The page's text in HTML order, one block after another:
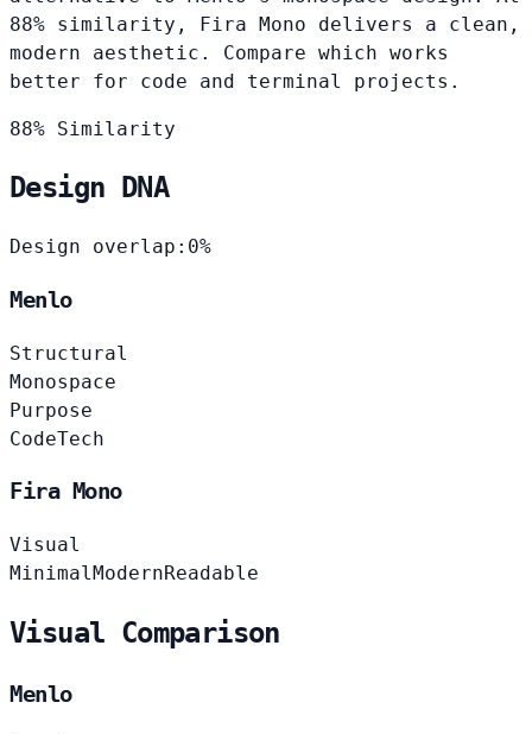
88% similarity, Fira Mono delivers a clean,
modern aesthetic. Compare which works
better for code and terminal projects.
88% Similarity
Design DNA
Design overlap: 0%
Menlo
Structural
Monospace
Purpose
CodeTech
Fira Mono
Visual
Minimal ModernReadable
Visual Comparison
Menlo